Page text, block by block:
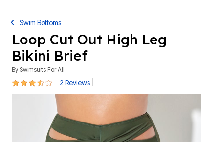
Swim Bottoms
Loop Cut Out High Leg
Bikini Brief
By Swimsuits For All
3.5 out of 5 Customer Rating
2 Reviews